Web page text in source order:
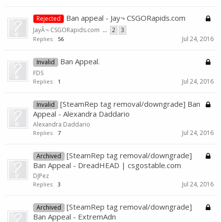
Rejected Ban appeal - Jay¬ CSGORapids.com
JayÂ¬ CSGORapids.com ... 2 3
Replies: 56 Jul 24, 2016
Invalid Ban Appeal.
FDS
Replies: 1 Jul 24, 2016
Invalid
[SteamRep tag removal/downgrade] Ban
Appeal - Alexandra Daddario
Alexandra Daddario
Replies: 7 Jul 24, 2016
Archived
[SteamRep tag removal/downgrade]
Ban Appeal - DreadHEAD | csgostable.com
DJPez
Replies: 3 Jul 24, 2016
Archived
[SteamRep tag removal/downgrade]
Ban Appeal - ExtremAdn